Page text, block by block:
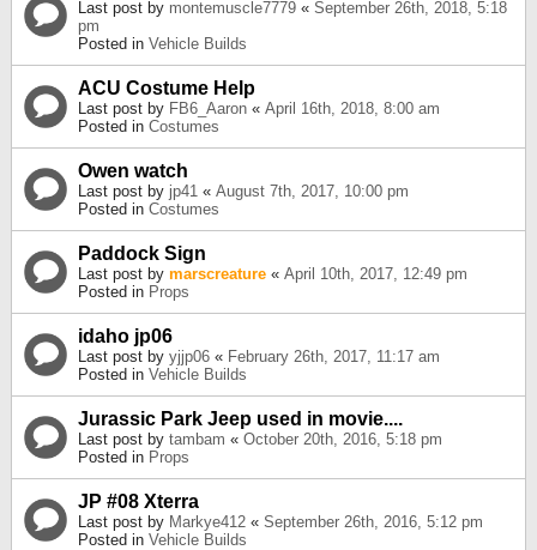
Last post by montemuscle7779 « September 26th, 2018, 5:18
pm
Posted in Vehicle Builds
ACU Costume Help
Last post by FB6_Aaron « April 16th, 2018, 8:00 am
Posted in Costumes
Owen watch
Last post by jp41 « August 7th, 2017, 10:00 pm
Posted in Costumes
Paddock Sign
Last post by marscreature « April 10th, 2017, 12:49 pm
Posted in Props
idaho jp06
Last post by yjjp06 « February 26th, 2017, 11:17 am
Posted in Vehicle Builds
Jurassic Park Jeep used in movie....
Last post by tambam « October 20th, 2016, 5:18 pm
Posted in Props
JP #08 Xterra
Last post by Markye412 « September 26th, 2016, 5:12 pm
Posted in Vehicle Builds